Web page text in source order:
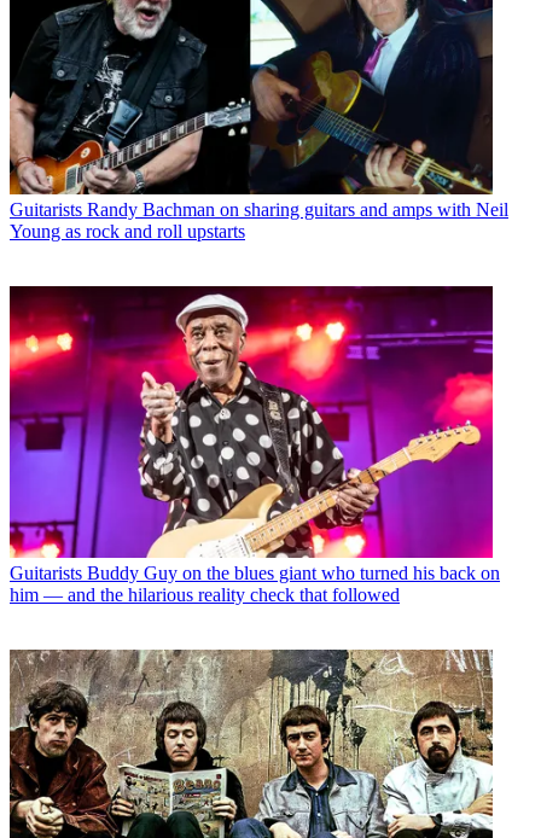
Guitarists Randy Bachman on sharing guitars and amps with Neil
Young as rock and roll upstarts
Guitarists Buddy Guy on the blues giant who turned his back on
him — and the hilarious reality check that followed